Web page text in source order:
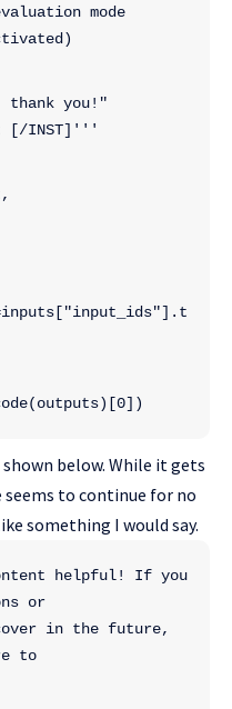
mode
thank you!"
[/INST]'''
below. While it gets
to continue for no
something I would say.
helpful! If you
or
in the future,
to